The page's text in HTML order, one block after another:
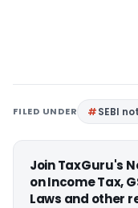
FILED UNDER SEBI
Join TaxGuru's
on Income Tax,
Laws and other